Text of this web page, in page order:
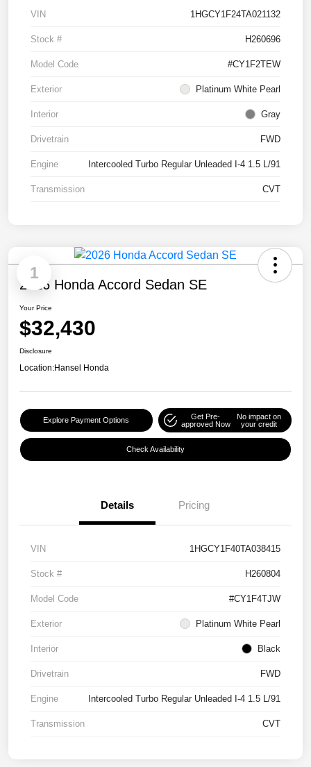
VIN 1HGCY1F24TA021132
Stock # H260696
Model Code #CY1F2TEW
Exterior Platinum White Pearl
Interior Gray
Drivetrain FWD
Engine Intercooled Turbo Regular Unleaded I-4 1.5 L/91
Transmission CVT
1
2026 Honda Accord Sedan SE
Your Price
$32,430
Disclosure
Location:Hansel Honda
Explore Payment Options
Get Pre-
approved Now
No impact on
your credit
Check Availability
Details Pricing
VIN 1HGCY1F40TA038415
Stock # H260804
Model Code #CY1F4TJW
Exterior Platinum White Pearl
Interior Black
Drivetrain FWD
Engine Intercooled Turbo Regular Unleaded I-4 1.5 L/91
Transmission CVT